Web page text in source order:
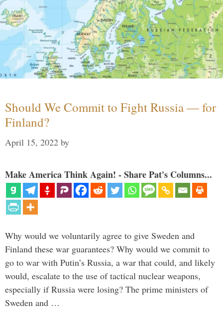
Should We Commit to Fight Russia — for
Finland?
April 15, 2022 by
Make America Think Again! - Share Pat's Columns...
Why would we voluntarily agree to give Sweden and
Finland these war guarantees? Why would we commit to
go to war with Putin’s Russia, a war that could, and likely
would, escalate to the use of tactical nuclear weapons,
especially if Russia were losing? The prime ministers of
Sweden and …